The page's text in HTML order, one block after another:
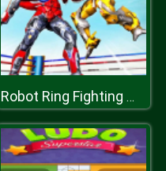
Robot Ring Fighting Wrestling Games